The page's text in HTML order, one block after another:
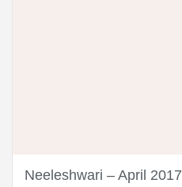
Neeleshwari – April 2017